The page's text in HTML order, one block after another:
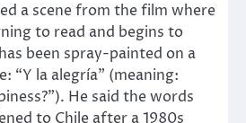
a scene from the film where
to read and begins to
been spray-painted on a
“Y la alegría” (meaning:
He said the words
to Chile after a 1980s